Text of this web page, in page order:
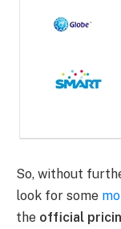
So, without
look for some
the official